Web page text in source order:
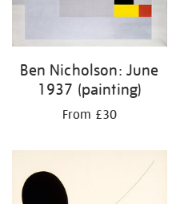
Ben Nicholson: June
1937 (painting)
From £30